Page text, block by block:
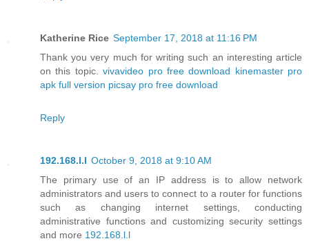
Katherine Rice September 17, 2018 at 11:16 PM
Thank you very much for writing such an interesting article
on this topic.vivavideo pro free download kinemaster pro
apk full version picsay pro free download
Reply
192.168.l.l October 9, 2018 at 9:10 AM
The primary use of an IP address is to allow network
administrators and users to connect to a router for functions
such as changing internet settings, conducting
administrative functions and customizing security settings
and more 192.168.l.l